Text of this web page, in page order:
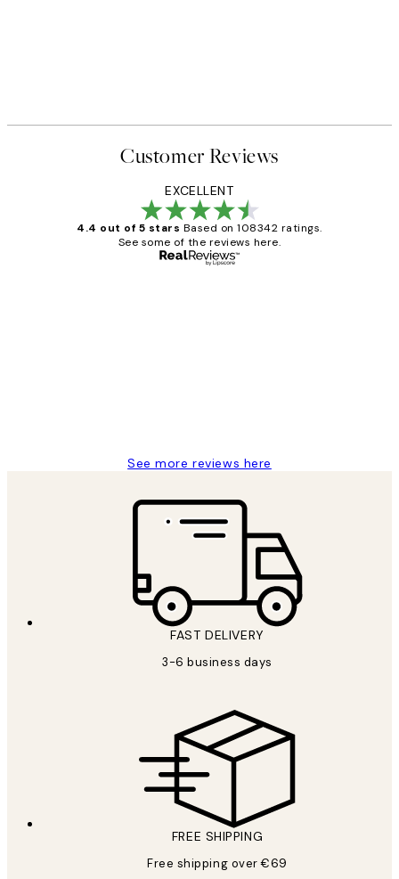
Customer Reviews
EXCELLENT
4.4 out of 5 stars Based on 108342 ratings.
See some of the reviews here.
See more reviews here
FAST DELIVERY
3-6 business days
FREE SHIPPING
Free shipping over €69